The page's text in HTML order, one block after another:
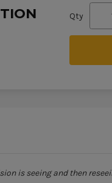
Qty
is seeing and then